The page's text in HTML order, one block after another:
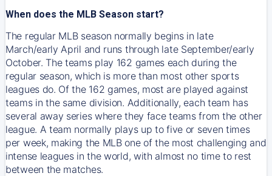
When does the MLB Season start?
The regular MLB season normally begins in late
March/early April and runs through late September/early
October. The teams play 162 games each during the
regular season, which is more than most other sports
leagues do. Of the 162 games, most are played against
teams in the same division. Additionally, each team has
several away series where they face teams from the other
league. A team normally plays up to five or seven times
per week, making the MLB one of the most challenging and
intense leagues in the world, with almost no time to rest
between the matches.